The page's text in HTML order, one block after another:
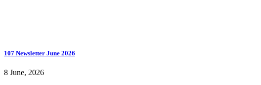
107 Newsletter June 2026
8 June, 2026